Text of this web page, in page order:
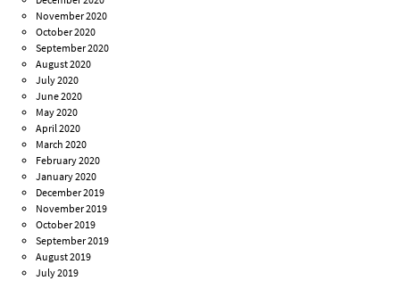
November 2020
October 2020
September 2020
August 2020
July 2020
June 2020
May 2020
April 2020
March 2020
February 2020
January 2020
December 2019
November 2019
October 2019
September 2019
August 2019
July 2019